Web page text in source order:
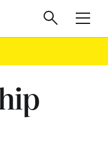
Search